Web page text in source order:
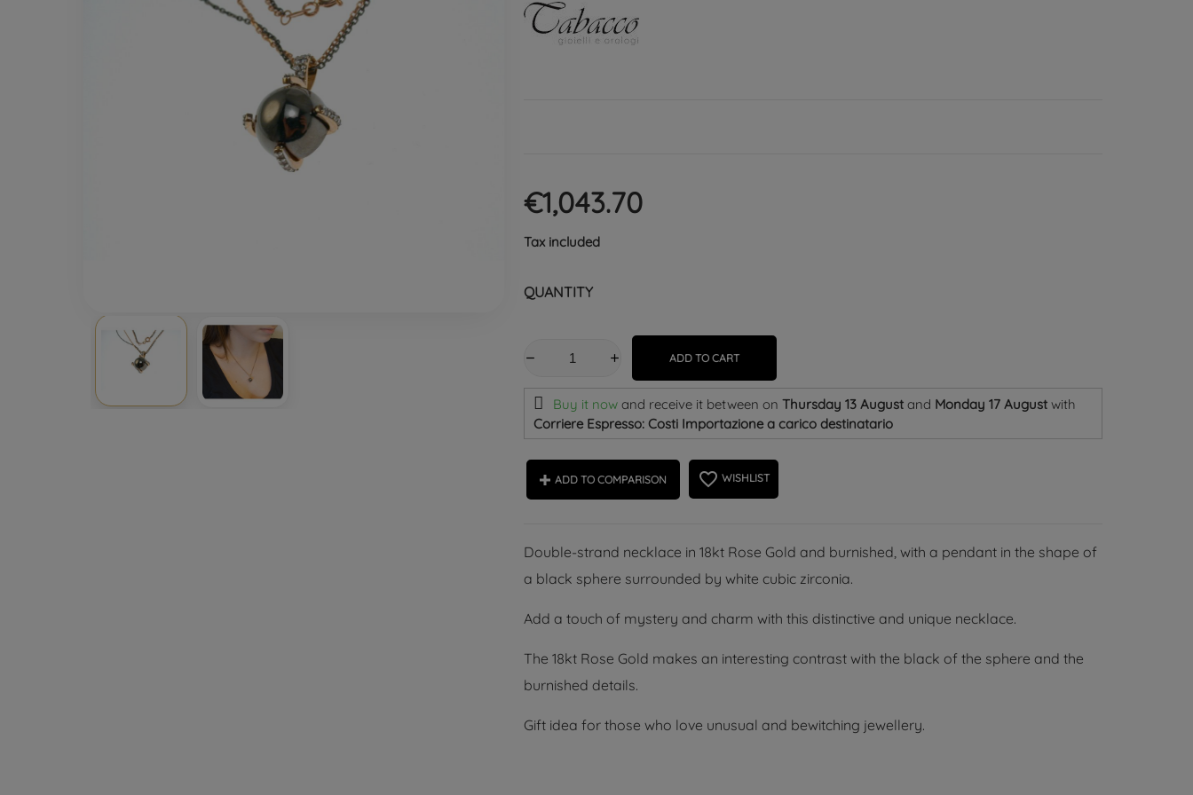
€1,043.70
Tax included
QUANTITY
ADD TO CART
Buy it now and receive it between on Thursday 13 Augustand Monday 17 August with
Corriere Espresso: Costi Importazione a carico destinatario
ADD TO COMPARISON favorite_border WISHLIST
Double-strand necklace in 18kt Rose Gold and burnished, with a pendant in the shape of
a black sphere surrounded by white cubic zirconia.
Add a touch of mystery and charm with this distinctive and unique necklace.
The 18kt Rose Gold makes an interesting contrast with the black of the sphere and the
burnished details.
Gift idea for those who love unusual and bewitching jewellery.